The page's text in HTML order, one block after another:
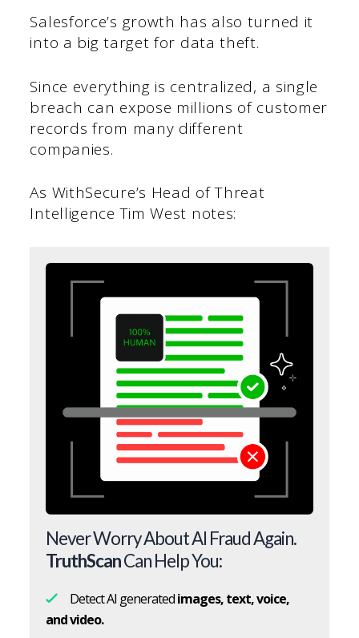
Salesforce’s growth has also turned it
into a big target for data theft.
Since everything is centralized, a single
breach can expose millions of customer
records from many different
companies.
As WithSecure’s Head of Threat
Intelligence Tim West notes:
Never Worry About AI Fraud Again.
TruthScanCan Help You:
Detect AI generatedimages, text, voice,
and video.